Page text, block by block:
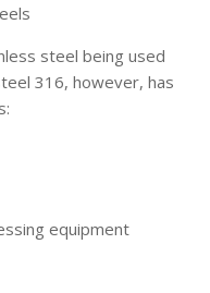
steel being used
316, however, has
equipment